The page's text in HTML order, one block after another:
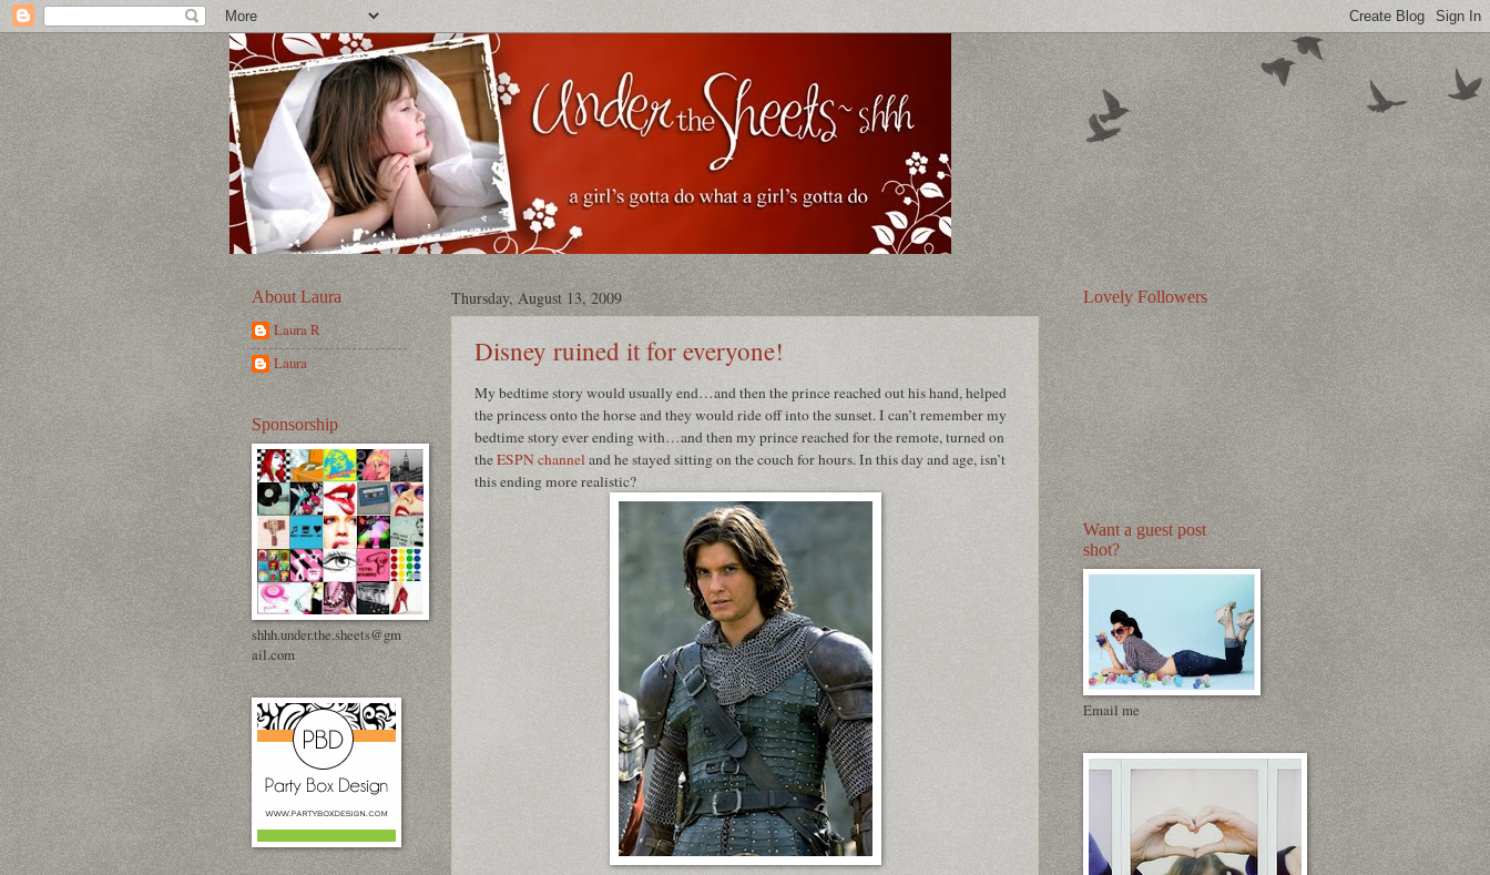
Thursday, August 13, 2009
Disney ruined it for everyone!
My bedtime story would usually end…and then the prince reached out his hand, helped
the princess onto the horse and they would ride off into the sunset. I can’t remember my
bedtime story ever ending with…and then my prince reached for the remote, turned on
theESPN channeland he stayed sitting on the couch for hours. In this day and age, isn’t
this ending more realistic?
About Laura
Laura R
Laura
Sponsorship
shhh.under.the.sheets@gm
ail.com
Lovely Followers
Want a guest post
shot?
Email me